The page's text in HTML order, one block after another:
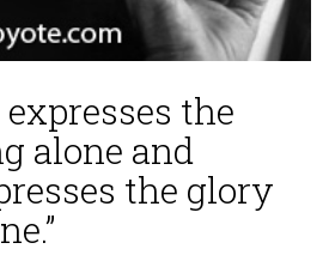
the
alone and
the glory